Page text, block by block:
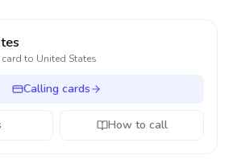
to United States
Calling cards
How to call